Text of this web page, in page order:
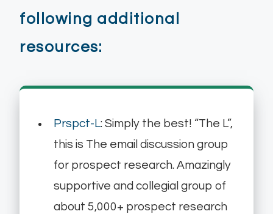
following additional
resources:
Prspct-L: Simply the best! “The L”,
this is The email discussion group
for prospect research. Amazingly
supportive and collegial group of
about 5,000+ prospect research